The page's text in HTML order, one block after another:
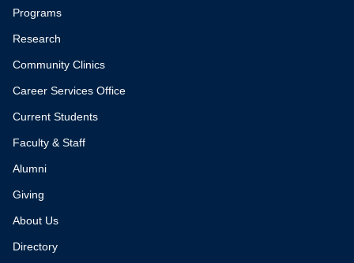
Programs
Research
Community Clinics
Career Services Office
Current Students
Faculty & Staff
Alumni
Giving
About Us
Directory